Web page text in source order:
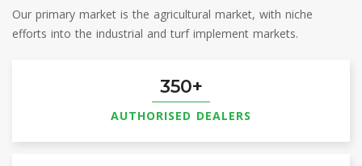
Our primary market is the agricultural market, with niche
efforts into the industrial and turf implement markets.
350
AUTHORISED DEALERS